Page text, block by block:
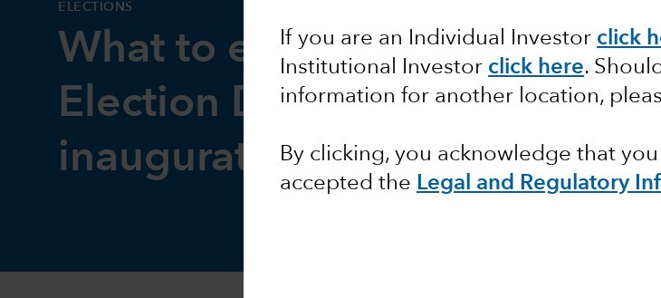
If you are an Individual Investor click
Institutional Investor click here.
information for another location,
By clicking, you acknowledge that
accepted the Legal and Regulatory
ELECTIONS
What to expect between
Election Day and the
inauguration